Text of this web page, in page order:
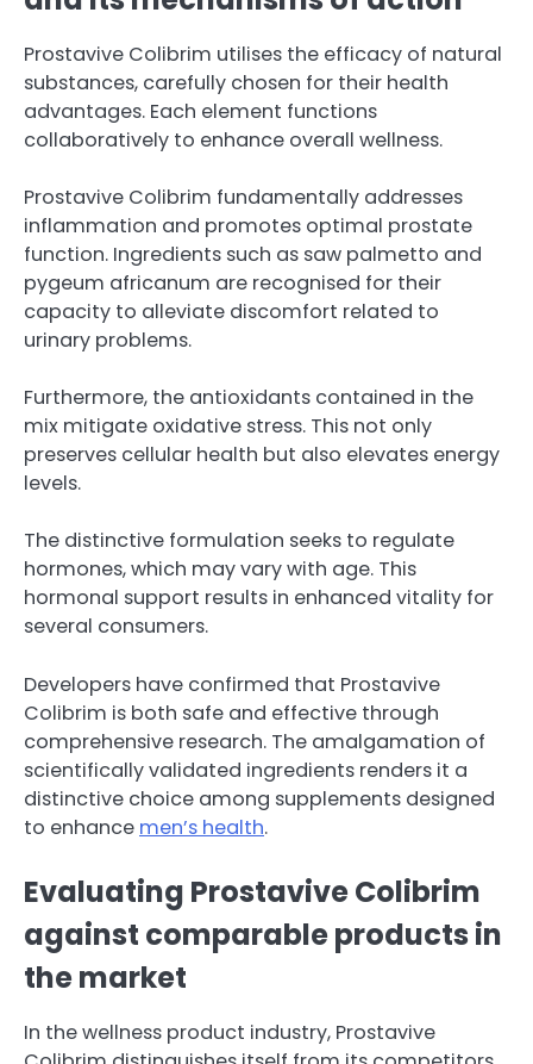
Prostavive Colibrim utilises the efficacy of natural
substances, carefully chosen for their health
advantages. Each element functions
collaboratively to enhance overall wellness.
Prostavive Colibrim fundamentally addresses
inflammation and promotes optimal prostate
function. Ingredients such as saw palmetto and
pygeum africanum are recognised for their
capacity to alleviate discomfort related to
urinary problems.
Furthermore, the antioxidants contained in the
mix mitigate oxidative stress. This not only
preserves cellular health but also elevates energy
levels.
The distinctive formulation seeks to regulate
hormones, which may vary with age. This
hormonal support results in enhanced vitality for
several consumers.
Developers have confirmed that Prostavive
Colibrim is both safe and effective through
comprehensive research. The amalgamation of
scientifically validated ingredients renders it a
distinctive choice among supplements designed
to enhance men’s health.
Evaluating Prostavive Colibrim
against comparable products in
the market
In the wellness product industry, Prostavive